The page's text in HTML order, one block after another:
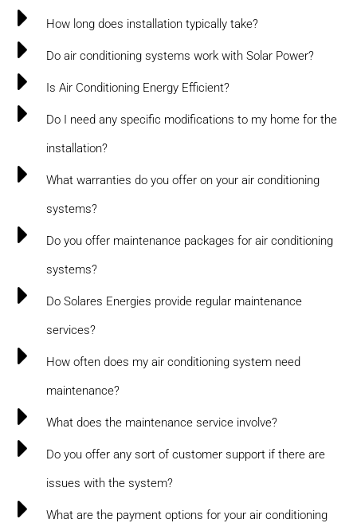
How long does installation typically take?
Do air conditioning systems work with Solar Power?
Is Air Conditioning Energy Efficient?
Do I need any specific modifications to my home for the
installation?
What warranties do you offer on your air conditioning
systems?
Do you offer maintenance packages for air conditioning
systems?
Do Solares Energies provide regular maintenance
services?
How often does my air conditioning system need
maintenance?
What does the maintenance service involve?
Do you offer any sort of customer support if there are
issues with the system?
What are the payment options for your air conditioning